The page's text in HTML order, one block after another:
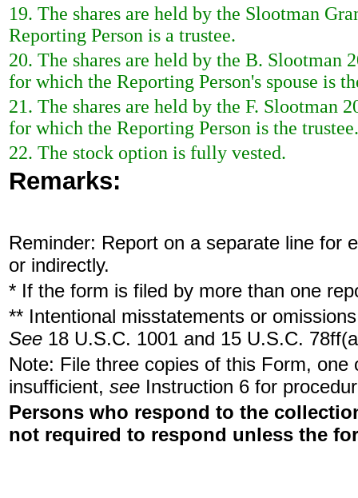
19. The shares are held by the Slootman
Reporting Person is a trustee.
20. The shares are held by the B. Slootman
for which the Reporting Person's spouse is
21. The shares are held by the F. Slootman
for which the Reporting Person is the trustee.
22. The stock option is fully vested.
Remarks:
Reminder: Report on a separate line for
or indirectly.
* If the form is filed by more than one
** Intentional misstatements or
See 18 U.S.C. 1001 and 15 U.S.C.
Note: File three copies of this Form,
insufficient, see Instruction 6 for
Persons who respond to the
not required to respond unless the